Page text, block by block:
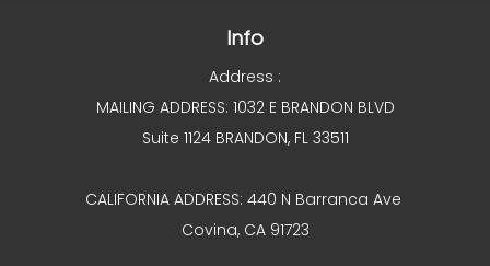
Info
Address :
MAILING ADDRESS: 1032 E BRANDON BLVD
Suite 1124 BRANDON, FL 33511
CALIFORNIA ADDRESS: 440 N Barranca Ave
Covina, CA 91723